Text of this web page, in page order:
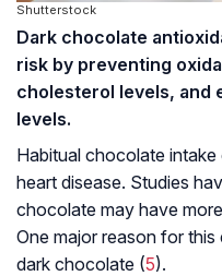
Shutterstock
Dark chocolate
risk by preventing
cholesterol levels, and
levels.
Habitual chocolate
heart disease. Studies
chocolate may have
One major reason for
dark chocolate (5).